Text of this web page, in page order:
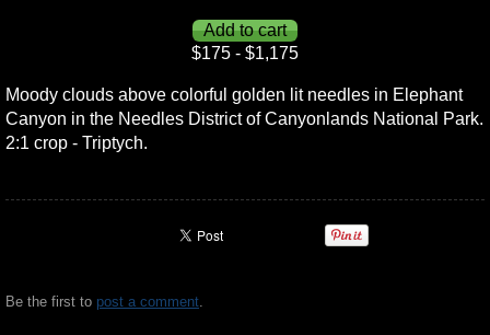
$175 - $1,175
Moody clouds above colorful golden lit needles in Elephant
Canyon in the Needles District of Canyonlands National Park.
2:1 crop - Triptych.
Be the first to post a comment.